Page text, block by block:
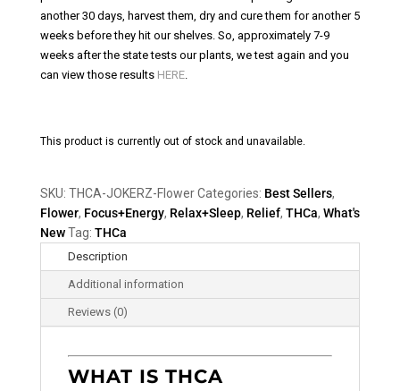
another 30 days, harvest them, dry and cure them for another 5
weeks before they hit our shelves. So, approximately 7-9
weeks after the state tests our plants, we test again and you
can view those results HERE.
This product is currently out of stock and unavailable.
SKU: THCA-JOKERZ-Flower Categories: Best Sellers,
Flower, Focus+Energy, Relax+Sleep, Relief, THCa, What's
New Tag: THCa
Description
Additional information
Reviews (0)
WHAT IS THCA